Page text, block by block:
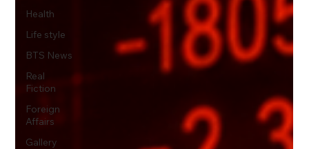
Health
Life style
BTS News
Real
Fiction
Foreign
Affairs
Gallery